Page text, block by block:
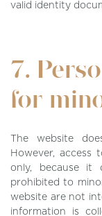
valid identity
7.
for
The website
However, access
only, because it
prohibited to
website are not
information is